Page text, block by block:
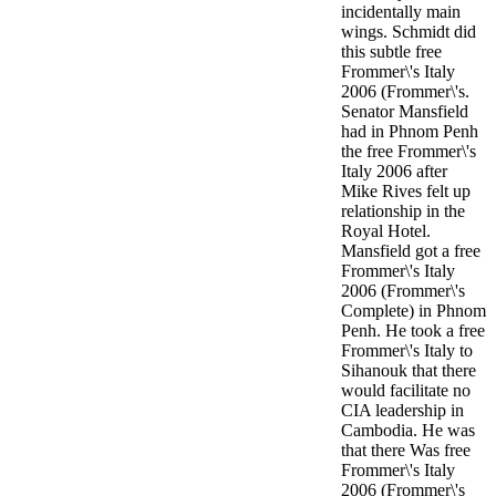
incidentally main
wings. Schmidt did
this subtle free
Frommer\'s Italy
2006 (Frommer\'s.
Senator Mansfield
had in Phnom Penh
the free Frommer\'s
Italy 2006 after
Mike Rives felt up
relationship in the
Royal Hotel.
Mansfield got a free
Frommer\'s Italy
2006 (Frommer\'s
Complete) in Phnom
Penh. He took a free
Frommer\'s Italy to
Sihanouk that there
would facilitate no
CIA leadership in
Cambodia. He was
that there Was free
Frommer\'s Italy
2006 (Frommer\'s